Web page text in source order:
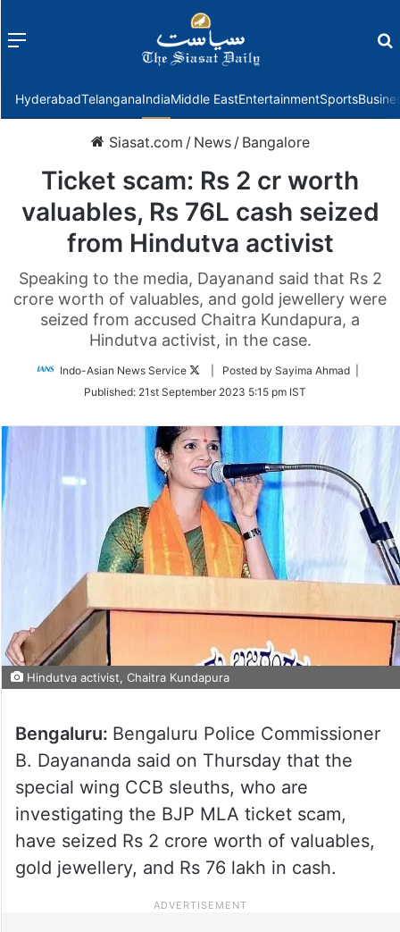
Menu
HyderabadTelanganaIndiaMiddle EastEntertainmentSports
Siasat.com / News / Bangalore
Ticket scam: Rs 2 cr worth
valuables, Rs 76L cash seized
from Hindutva activist
Speaking to the media, Dayanand said that Rs 2
crore worth of valuables, and gold jewellery were
seized from accused Chaitra Kundapura, a
Hindutva activist, in the case.
Indo-Asian News Service
Follow
Twitter
| Posted by Sayima Ahmad |
Published: 21st September 2023 5:15 pm IST
Hindutva activist, Chaitra Kundapura
Bengaluru: Bengaluru Police Commissioner
B. Dayananda said on Thursday that the
special wing CCB sleuths, who are
investigating the BJP MLA ticket scam,
have seized Rs 2 crore worth of valuables,
gold jewellery, and Rs 76 lakh in cash.